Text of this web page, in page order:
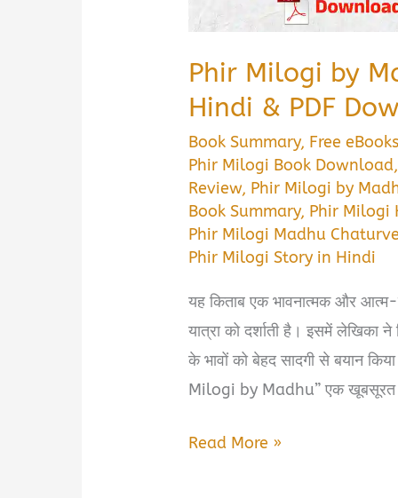
Phir Milogi by
Hindi & PDF
Book Summary, Free eBooks
Phir Milogi Book Download,
Review, Phir Milogi by
Book Summary, Phir Milogi
Phir Milogi Madhu
Phir Milogi Story in Hindi
यह किताब एक भावनात्मक और
यात्रा को दर्शाती है। इसमें लेखिका
के भावों को बेहद सादगी से बयान
Milogi by Madhu” एक खूबसूरत
Phir
Read More »